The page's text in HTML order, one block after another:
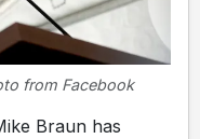
from Facebook
Braun has